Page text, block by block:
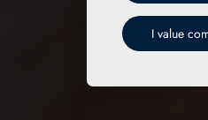
I value